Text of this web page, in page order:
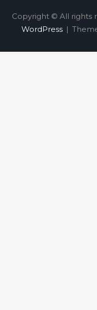
Copyright © All rights
WordPress |